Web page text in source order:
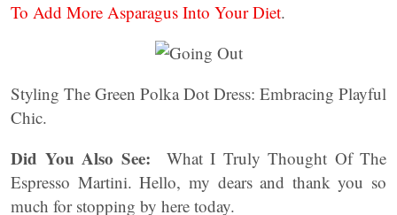
To Add More Asparagus Into Your Diet.
Styling The Green Polka Dot Dress: Embracing Playful
Chic.
Did You Also See:
What I Truly Thought Of The
Espresso Martini. Hello, my dears and thank you so
much for stopping by here today.